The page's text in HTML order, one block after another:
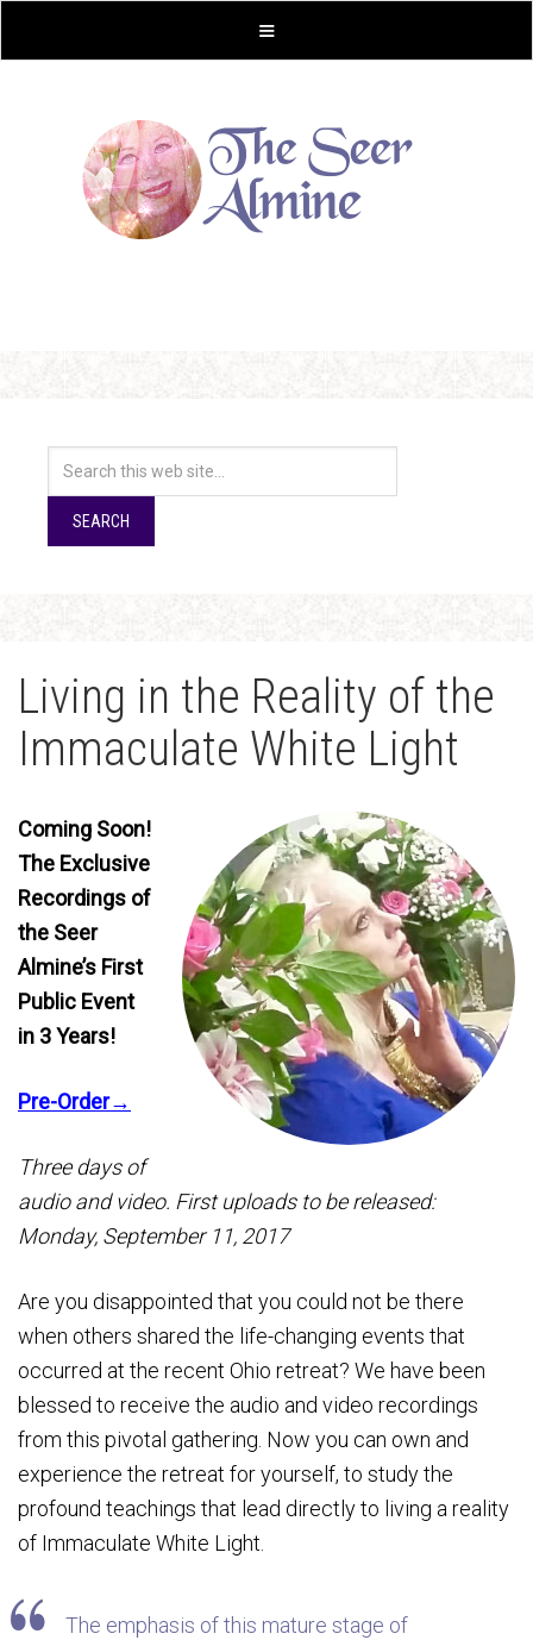
Living in the Reality of the
Immaculate White Light
Coming Soon!
The Exclusive
Recordings of
the Seer
Almine’s First
Public Event
in 3 Years!
Pre-Order→
Three days of
audio and video. First uploads to be released:
Monday, September 11, 2017
Are you disappointed that you could not be there
when others shared the life-changing events that
occurred at the recent Ohio retreat? We have been
blessed to receive the audio and video recordings
from this pivotal gathering. Now you can own and
experience the retreat for yourself, to study the
profound teachings that lead directly to living a reality
of Immaculate White Light.
The emphasis of this mature stage of